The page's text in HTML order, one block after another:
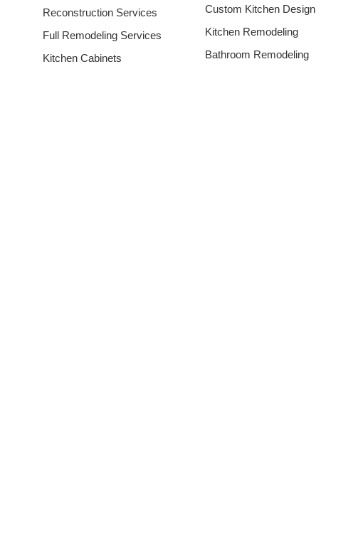
Reconstruction Services
Full Remodeling Services
Kitchen Cabinets
Custom Kitchen Design
Kitchen Remodeling
Bathroom Remodeling